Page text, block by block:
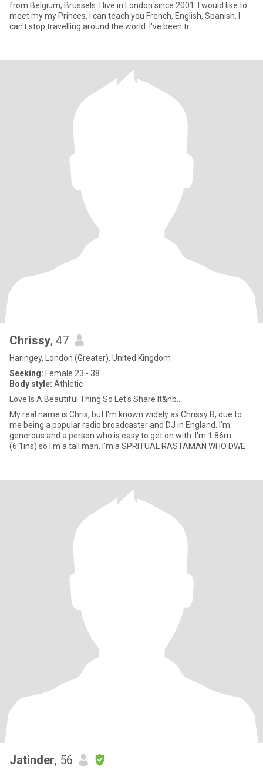
from Belgium, Brussels. I live in London since 2001. I would like to
meet my my Princes. I can teach you French, English, Spanish. I
can't stop travelling around the world. I've been tr
Chrissy, 47
Haringey, London (Greater), United Kingdom
Seeking: Female 23 - 38
Body style: Athletic
Love Is A Beautiful Thing So Let's Share It&nb...
My real name is Chris, but I'm known widely as Chrissy B, due to
me being a popular radio broadcaster and DJ in England. I'm
generous and a person who is easy to get on with. I'm 1.86m
(6'1ins) so I'm a tall man. I'm a SPRITUAL RASTAMAN WHO DWE
Jatinder, 56